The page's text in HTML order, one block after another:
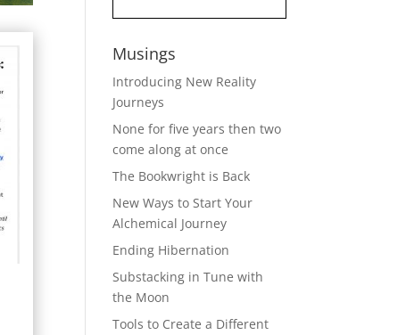
Musings
Introducing New Reality
Journeys
None for five years then two
come along at once
The Bookwright is Back
New Ways to Start Your
Alchemical Journey
Ending Hibernation
Substacking in Tune with
the Moon
Tools to Create a Different